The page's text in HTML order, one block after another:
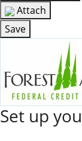
Attach
Save
Set up